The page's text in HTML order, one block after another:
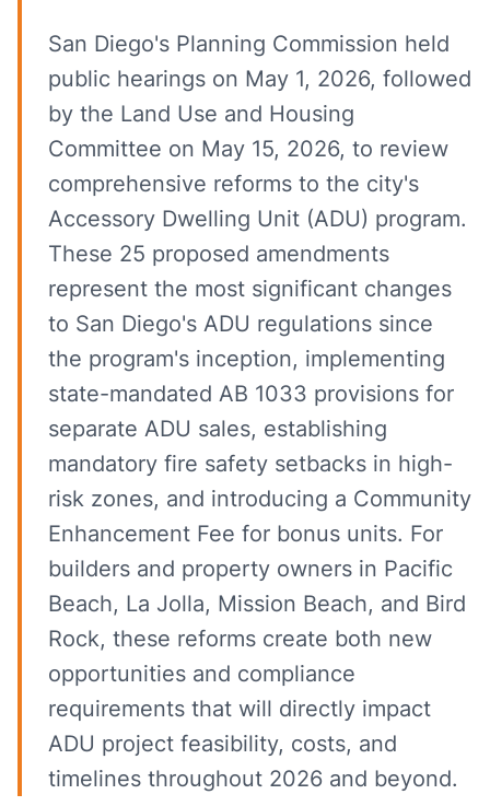
San Diego's Planning Commission held
public hearings on May 1, 2026, followed
by the Land Use and Housing
Committee on May 15, 2026, to review
comprehensive reforms to the city's
Accessory Dwelling Unit (ADU) program.
These 25 proposed amendments
represent the most significant changes
to San Diego's ADU regulations since
the program's inception, implementing
state-mandated AB 1033 provisions for
separate ADU sales, establishing
mandatory fire safety setbacks in high-
risk zones, and introducing a Community
Enhancement Fee for bonus units. For
builders and property owners in Pacific
Beach, La Jolla, Mission Beach, and Bird
Rock, these reforms create both new
opportunities and compliance
requirements that will directly impact
ADU project feasibility, costs, and
timelines throughout 2026 and beyond.